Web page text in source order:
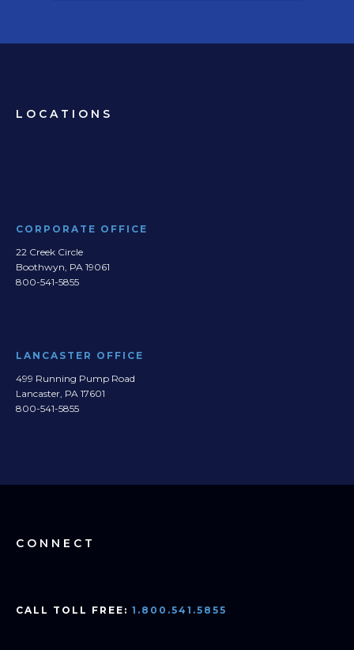
LOCATIONS
CORPORATE OFFICE
22 Creek Circle
Boothwyn, PA 19061
800-541-5855
LANCASTER OFFICE
499 Running Pump Road
Lancaster, PA 17601
800-541-5855
CONNECT
CALL TOLL FREE: 1.800.541.5855